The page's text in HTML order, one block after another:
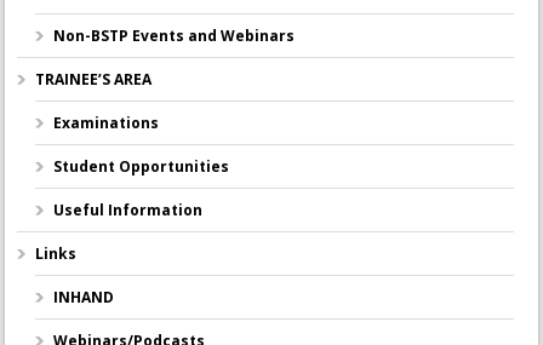
Non-BSTP Events and Webinars
TRAINEE’S AREA
Examinations
Student Opportunities
Useful Information
Links
INHAND
Webinars/Podcasts